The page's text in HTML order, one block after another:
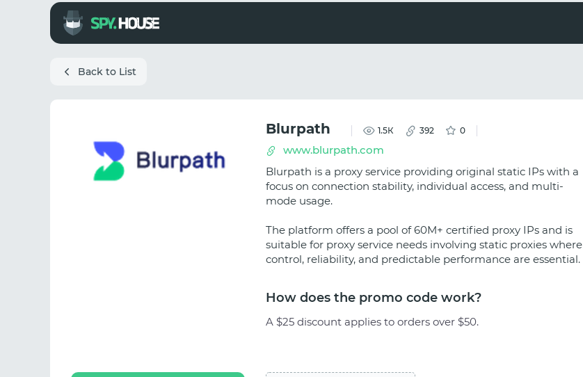
Back to List
www.blurpath.com
Blurpath 1.5К 392 0
Blurpath is a proxy service providing original static IPs with a
focus on connection stability, individual access, and multi-
mode usage.
The platform offers a pool of 60M+ certified proxy IPs and is
suitable for proxy service needs involving static proxies where
control, reliability, and predictable performance are essential.
How does the promo code work?
A $25 discount applies to orders over $50.